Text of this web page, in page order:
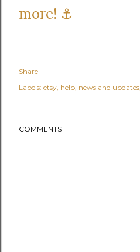
more! ⚓
Share
Labels: etsy help news and updates
COMMENTS